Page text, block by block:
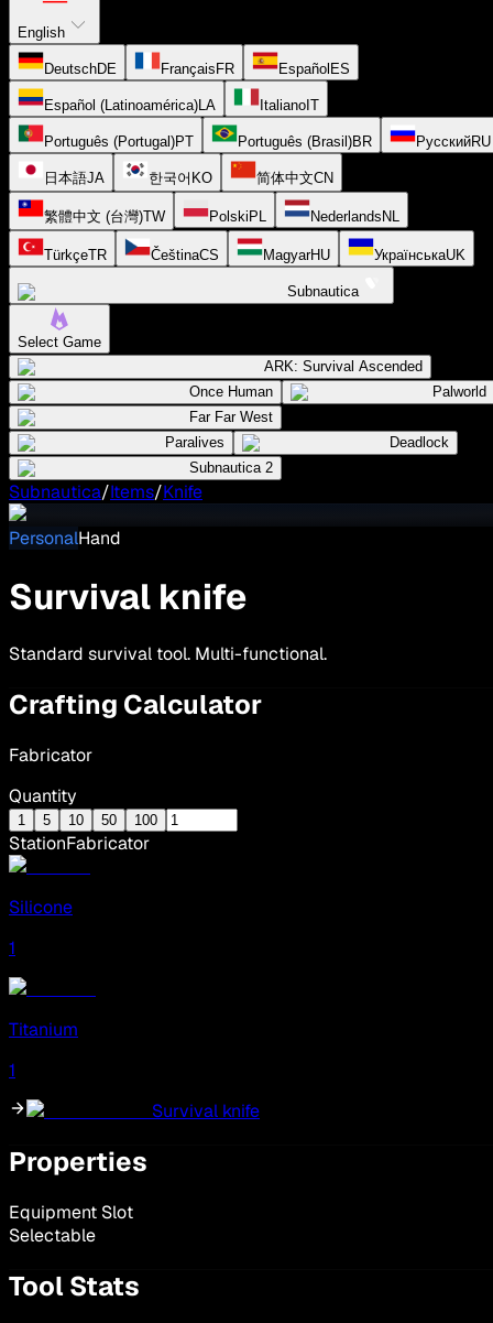
English
DeutschDE FrançaisFR EspañolES
Español (Latinoamérica)LA ItalianoIT
Português (Portugal)PT Português (Brasil)BR РусскийRU
日本語JA 한국어 KO 简体中文CN
繁體中文 (台灣)TW PolskiPL NederlandsNL
TürkçeTR ČeštinaCS MagyarHU УкраїнськаUK
Subnautica
Select Game
ARK: Survival Ascended
Once Human
Palworld
Far Far West
Paralives
Deadlock
Subnautica 2
Subnautica/Items/Knife
PersonalHand
Survival knife
Standard survival tool. Multi-functional.
Crafting Calculator
Fabricator
Quantity
1 5 10 50 100
StationFabricator
Silicone
1
Titanium
1
Survival knife
Properties
Equipment Slot
Selectable
Tool Stats